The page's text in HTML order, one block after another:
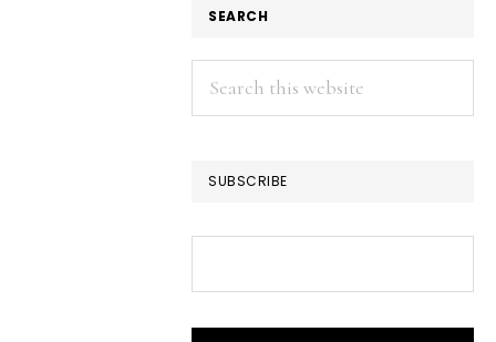
SEARCH
Search
this
SUBSCRIBE